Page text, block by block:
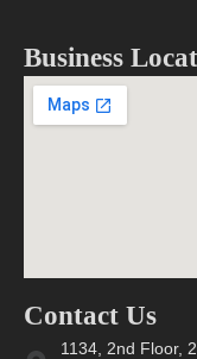
Business
Contact Us
1134, 2nd Floor,